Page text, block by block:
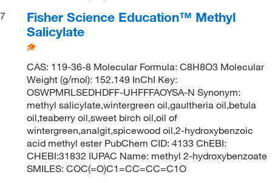
7
Fisher Science Education™ Methyl
Salicylate
CAS: 119-36-8 Molecular Formula: C8H8O3 Molecular
Weight (g/mol): 152.149 InChI Key:
OSWPMRLSEDHDFF-UHFFFAOYSA-N Synonym:
methyl salicylate,wintergreen oil,gaultheria oil,betula
oil,teaberry oil,sweet birch oil,oil of
wintergreen,analgit,spicewood oil,2-hydroxybenzoic
acid methyl ester PubChem CID: 4133 ChEBI:
CHEBI:31832 IUPAC Name: methyl 2-hydroxybenzoate
SMILES: COC(=O)C1=CC=CC=C1O